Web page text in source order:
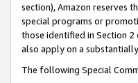
section), Amazon reserves
special programs or
those identified in Section
also apply on a
The following Special